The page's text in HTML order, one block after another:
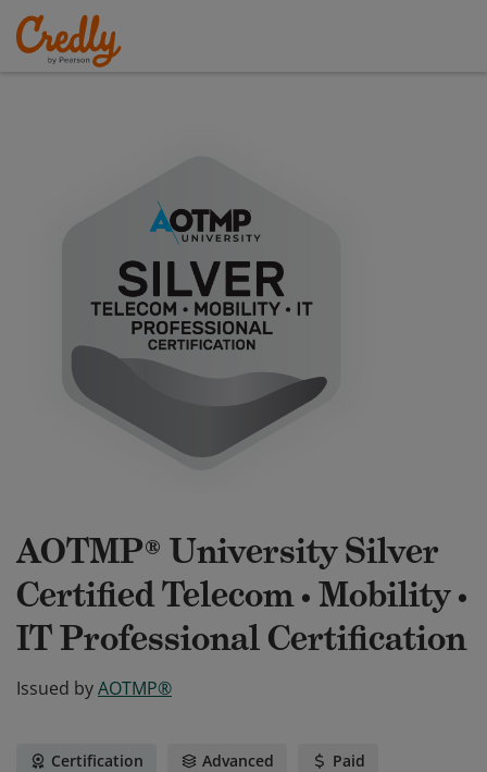
AOTMP® University Silver
Certified Telecom • Mobility •
IT Professional Certification
Issued byAOTMP®
Certification Advanced Paid